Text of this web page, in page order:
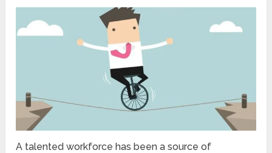
A talented workforce has been a source of